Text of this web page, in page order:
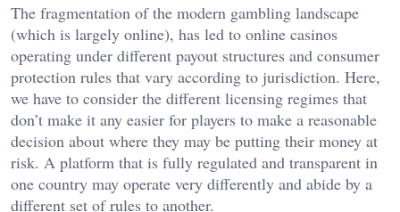
The fragmentation of the modern gambling landscape
(which is largely online), has led to online casinos
operating under different payout structures and consumer
protection rules that vary according to jurisdiction. Here,
we have to consider the different licensing regimes that
don’t make it any easier for players to make a reasonable
decision about where they may be putting their money at
risk. A platform that is fully regulated and transparent in
one country may operate very differently and abide by a
different set of rules to another.